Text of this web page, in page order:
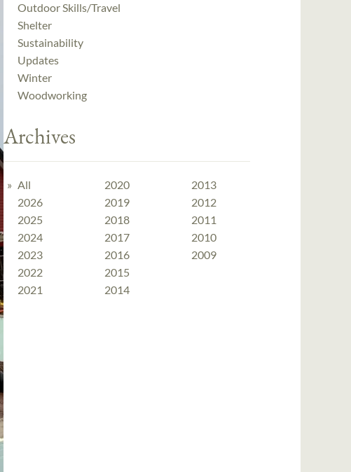
Outdoor Skills/Travel
Shelter
Sustainability
Updates
Winter
Woodworking
Archives
All
2026
2025
2024
2023
2022
2021
2020
2019
2018
2017
2016
2015
2014
2013
2012
2011
2010
2009